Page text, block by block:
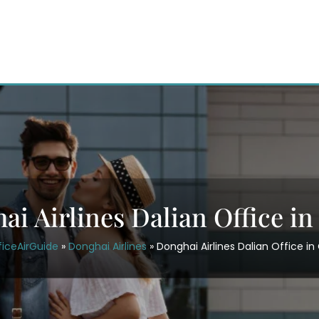
Airlines Dalian Office
» Donghai Airlines » Donghai Airlines Dalian Office in